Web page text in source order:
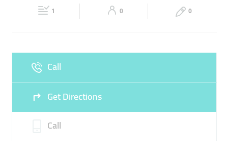
05:00 - 12:30 13:30 - 23:59 Sat 05:00 - 23:59
1 0 0
Call
Get Directions
Call